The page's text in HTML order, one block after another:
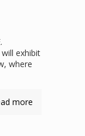
exhibit
where
more